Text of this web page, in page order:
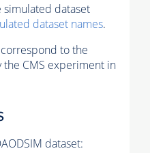
dataset
dataset names.
to the
CMS experiment in
dataset: